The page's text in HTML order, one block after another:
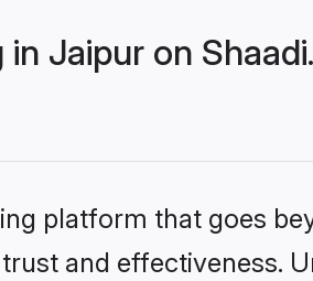
Jaipur on
platform that goes
and effectiveness.